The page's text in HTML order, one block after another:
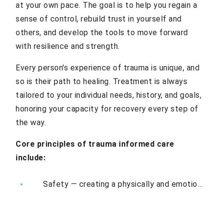
at your own pace. The goal is to help you regain a
sense of control, rebuild trust in yourself and
others, and develop the tools to move forward
with resilience and strength.
Every person's experience of trauma is unique, and
so is their path to healing. Treatment is always
tailored to your individual needs, history, and goals,
honoring your capacity for recovery every step of
the way.
Core principles of trauma informed care
include:
Safety — creating a physically and emotionally safe environment